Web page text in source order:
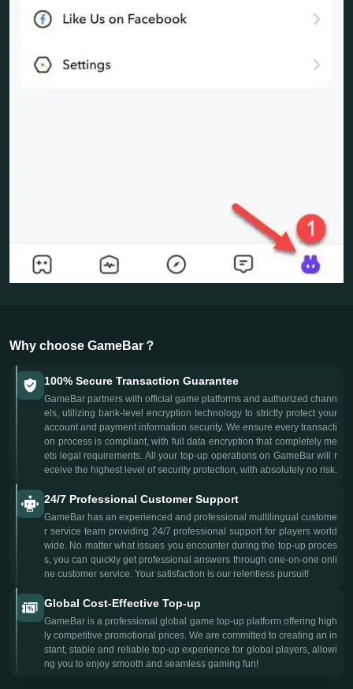
Why choose GameBar？
100% Secure Transaction Guarantee
GameBar partners with official game platforms and authorized chann
els, utilizing bank-level encryption technology to strictly protect your
account and payment information security. We ensure every transacti
on process is compliant, with full data encryption that completely me
ets legal requirements. All your top-up operations on GameBar will r
eceive the highest level of security protection, with absolutely no risk.
24/7 Professional Customer Support
GameBar has an experienced and professional multilingual custome
r service team providing 24/7 professional support for players world
wide. No matter what issues you encounter during the top-up proces
s, you can quickly get professional answers through one-on-one onli
ne customer service. Your satisfaction is our relentless pursuit!
Global Cost-Effective Top-up
GameBar is a professional global game top-up platform offering high
ly competitive promotional prices. We are committed to creating an in
stant, stable and reliable top-up experience for global players, allowi
ng you to enjoy smooth and seamless gaming fun!